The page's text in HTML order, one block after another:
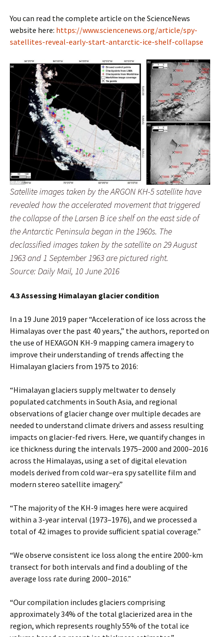
You can read the complete article on the ScienceNews
website here: https://www.sciencenews.org/article/spy-
satellites-reveal-early-start-antarctic-ice-shelf-collapse
Satellite images taken by the ARGON KH-5 satellite have
revealed how the accelerated movement that triggered
the collapse of the Larsen B ice shelf on the east side of
the Antarctic Peninsula began in the 1960s. The
declassified images taken by the satellite on 29 August
1963 and 1 September 1963 are pictured right.
Source: Daily Mail, 10 June 2016
4.3 Assessing Himalayan glacier condition
In a 19 June 2019 paper “Acceleration of ice loss across the
Himalayas over the past 40 years,” the authors, reported on
the use of HEXAGON KH-9 mapping camera imagery to
improve their understanding of trends affecting the
Himalayan glaciers from 1975 to 2016:
“Himalayan glaciers supply meltwater to densely
populated catchments in South Asia, and regional
observations of glacier change over multiple decades are
needed to understand climate drivers and assess resulting
impacts on glacier-fed rivers. Here, we quantify changes in
ice thickness during the intervals 1975–2000 and 2000–2016
across the Himalayas, using a set of digital elevation
models derived from cold war–era spy satellite film and
modern stereo satellite imagery.”
“The majority of the KH-9 images here were acquired
within a 3-year interval (1973–1976), and we processed a
total of 42 images to provide sufficient spatial coverage.”
“We observe consistent ice loss along the entire 2000-km
transect for both intervals and find a doubling of the
average loss rate during 2000–2016.”
“Our compilation includes glaciers comprising
approximately 34% of the total glacierized area in the
region, which represents roughly 55% of the total ice